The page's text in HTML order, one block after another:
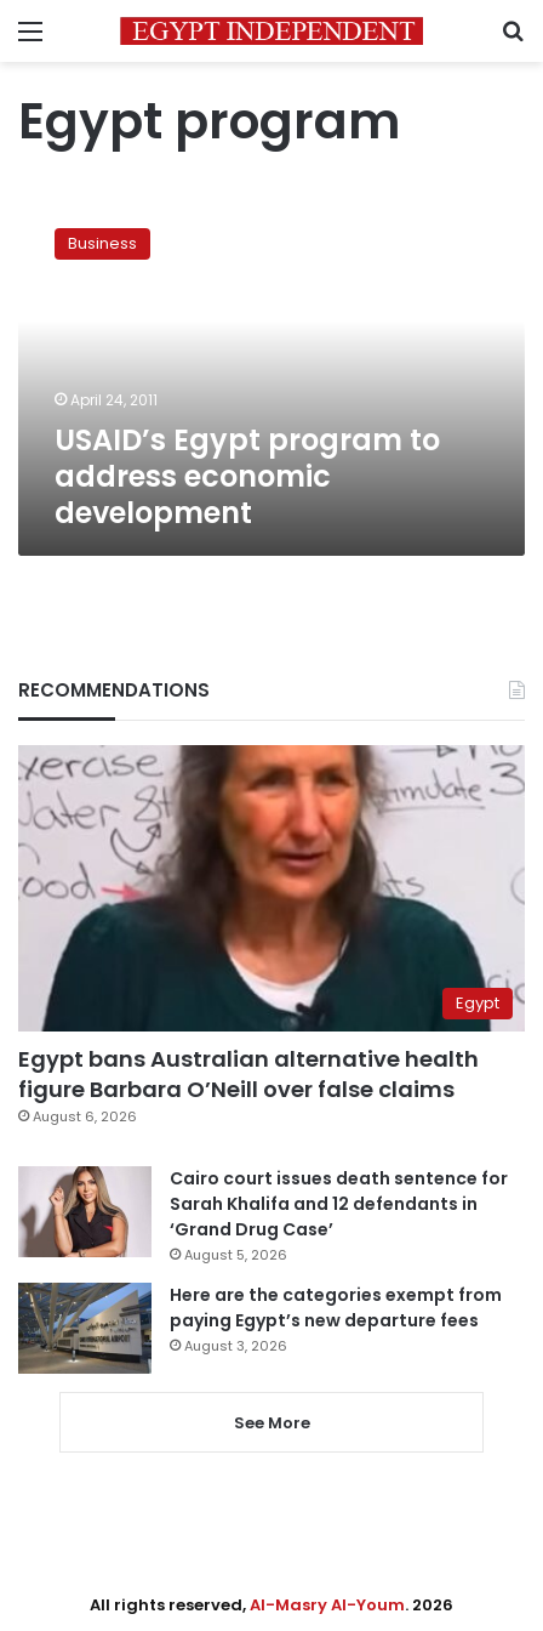
Menu
Egypt program
Egypt
programBusiness
April 24, 2011
USAID’s Egypt program to
address economic
development
RECOMMENDATIONS
Egypt
Egypt bans Australian alternative health
figure Barbara O’Neill over false claims
August 6, 2026
Cairo court issues death sentence for
Sarah Khalifa and 12 defendants in
‘Grand Drug Case’
August 5, 2026
Here are the categories exempt from
paying Egypt’s new departure fees
August 3, 2026
See More
All rights reserved,Al-Masry Al-Youm. 2026